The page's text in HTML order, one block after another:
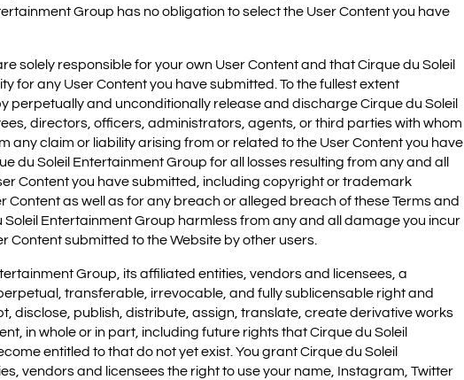
Group has no obligation to select the User Content you have
solely responsible for your own User Content and that Cirque du Soleil
for any User Content you have submitted. To the fullest extent
perpetually and unconditionally release and discharge Cirque du Soleil
directors, officers, administrators, agents, or third parties with whom
any claim or liability arising from or related to the User Content you have
du Soleil Entertainment Group for all losses resulting from any and all
Content you have submitted, including copyright or trademark
Content as well as for any breach or alleged breach of these Terms and
Soleil Entertainment Group harmless from any and all damage you incur
Content submitted to the Website by other users.
Group, its affiliated entities, vendors and licensees, a
transferable, irrevocable, and fully sublicensable right and
disclose, publish, distribute, assign, translate, create derivative works
in whole or in part, including future rights that Cirque du Soleil
entitled to that do not yet exist. You grant Cirque du Soleil
vendors and licensees the right to use your name, Instagram, Twitter